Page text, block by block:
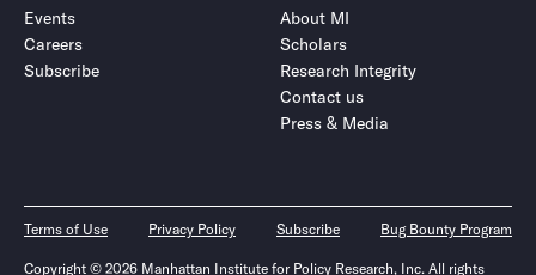
Events
Careers
Subscribe
About MI
Scholars
Research Integrity
Contact us
Press & Media
Terms of Use Privacy Policy Subscribe Bug Bounty Program
Copyright © 2026 Manhattan Institute for Policy Research, Inc. All rights